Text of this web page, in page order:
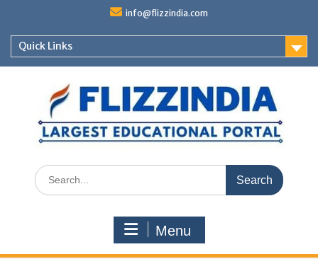
content
info@flizzindia.com
Quick Links
Search
for:
Menu